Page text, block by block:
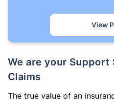
View
We are your Support System During
Claims
The true value of an